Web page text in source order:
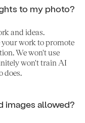
to my photo?
and ideas.
work to promote
We won't use
won't train AI
does.
images allowed?